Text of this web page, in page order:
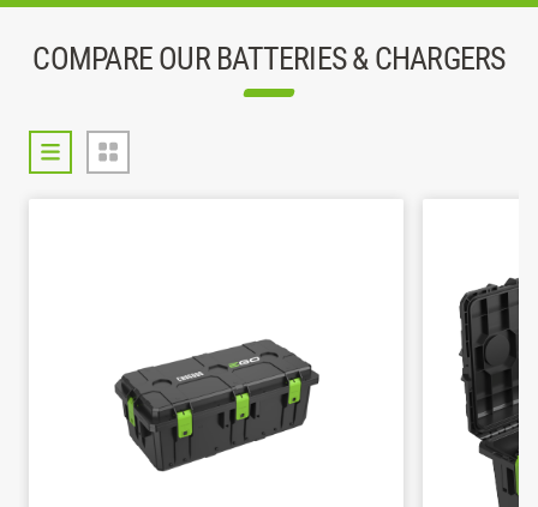
COMPARE OUR BATTERIES & CHARGERS